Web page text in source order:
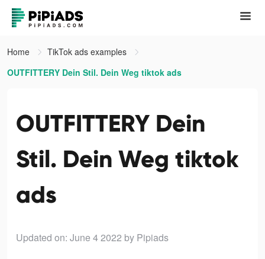
Home
TikTok ads examples
OUTFITTERY Dein Stil. Dein Weg tiktok ads
OUTFITTERY Dein
Stil. Dein Weg tiktok
ads
Updated on: June 4 2022 by Pipiads